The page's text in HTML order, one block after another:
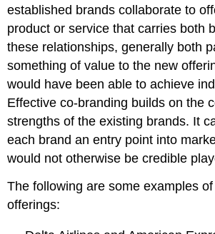
established brands collaborate to
product or service that carries both
these relationships, generally both
something of value to the new
would have been able to achieve
Effective co-branding builds on the
strengths of the existing brands. It
each brand an entry point into
would not otherwise be credible
The following are some examples
offerings: